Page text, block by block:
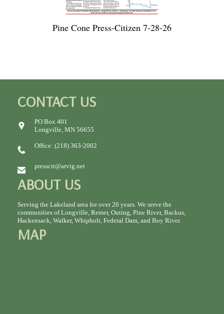
Pine Cone Press-Citizen 7-28-26
CONTACT US
PO Box 401
Longville, MN 56655
Office: (218) 363-2002
presscit@arvig.net
ABOUT US
Serving the Lakeland area for over 26 years. We serve the
communities of Longville, Remer, Outing, Pine River, Backus,
Hackensack, Walker, Whipholt, Federal Dam, and Boy River.
MAP